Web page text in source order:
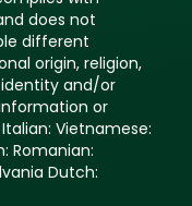
does not
different
origin, religion,
and/or
or
Vietnamese:
Romanian:
Dutch: